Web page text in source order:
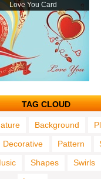
Love You Card
TAG CLOUD
Background
Decorative Pattern
Shapes
Swirls